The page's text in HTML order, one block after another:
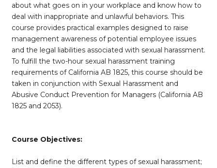
about what goes on in your workplace and know how to
deal with inappropriate and unlawful behaviors. This
course provides practical examples designed to raise
management awareness of potential employee issues
and the legal liabilities associated with sexual harassment.
To fulfill the two-hour sexual harassment training
requirements of California AB 1825, this course should be
taken in conjunction with Sexual Harassment and
Abusive Conduct Prevention for Managers (California AB
1825 and 2053).
Course Objectives:
List and define the different types of sexual harassment;